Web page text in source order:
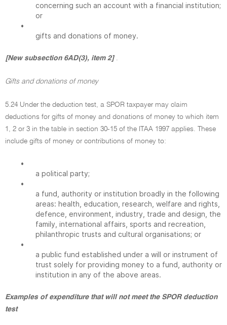
concerning such an account with a financial institution;
or
•
gifts and donations of money.
[New subsection 6AD(3), item 2] .
Gifts and donations of money
5.24 Under the deduction test, a SPOR taxpayer may claim
deductions for gifts of money and donations of money to which item
1, 2 or 3 in the table in section 30-15 of the ITAA 1997 applies. These
include gifts of money or contributions of money to:
•
a political party;
•
a fund, authority or institution broadly in the following
areas: health, education, research, welfare and rights,
defence, environment, industry, trade and design, the
family, international affairs, sports and recreation,
philanthropic trusts and cultural organisations; or
•
a public fund established under a will or instrument of
trust solely for providing money to a fund, authority or
institution in any of the above areas.
Examples of expenditure that will not meet the SPOR deduction
test